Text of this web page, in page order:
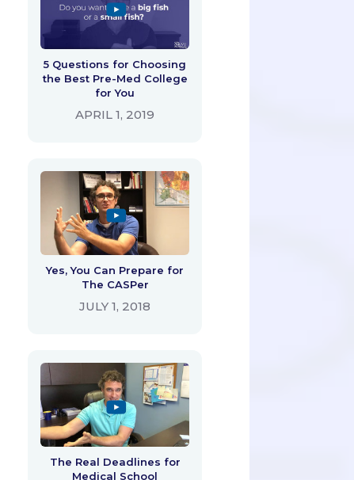
5 Questions for Choosing
the Best Pre-Med College
for You
APRIL 1, 2019
Yes, You Can Prepare for
The CASPer
JULY 1, 2018
The Real Deadlines for
Medical School